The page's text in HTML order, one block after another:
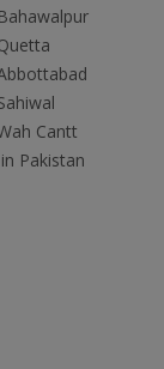
Cantt
Pakistan